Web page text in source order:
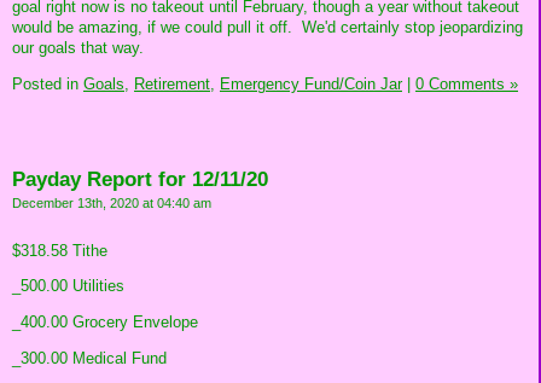
goal right now is no takeout until February, though a year without takeout
would be amazing, if we could pull it off. We'd certainly stop jeopardizing
our goals that way.
Posted in Goals, Retirement, Emergency Fund/Coin Jar| 0 Comments »
Payday Report for 12/11/20
December 13th, 2020 at 04:40 am
$318.58 Tithe
_500.00 Utilities
_400.00 Grocery Envelope
_300.00 Medical Fund